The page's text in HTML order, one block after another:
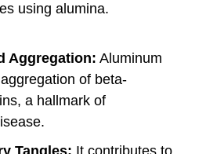
using alumina.
Aggregation: Aluminum
of beta-
a hallmark of
Tangles: It contributes to